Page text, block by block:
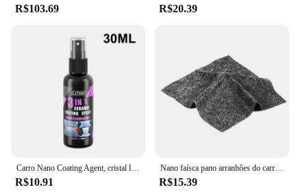
R$103.69 R$20.39
Carro Nano Coating Agent, cristal líquido, hidrofóbico, anti-arranhões, cera, polimento, cerâmica
R$10.91
Nano faísca pano arranhões do carro acessórios de reparo multifuncional nano pano mágico removedor de riscos reparação de
R$15.39